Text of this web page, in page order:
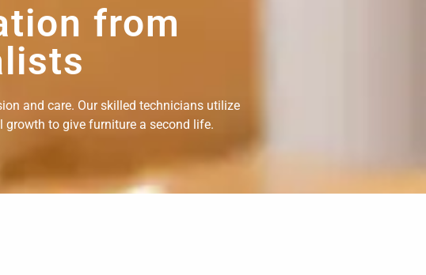
from
and care. Our skilled technicians utilize
growth to give furniture a second life.